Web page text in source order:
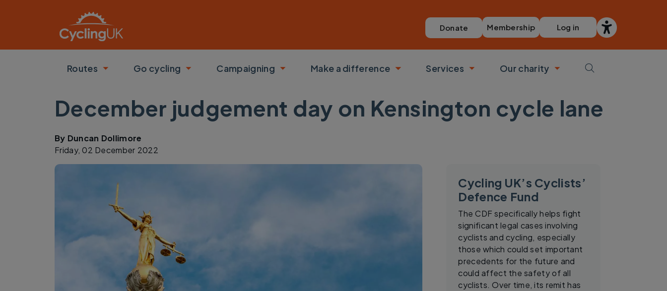
Donate Membership Log in
Routes
Toggle submenu
Go cycling
Toggle submenu
Campaigning
Toggle submenu
Make a difference
Toggle submenu
Services
Toggle submenu
Our charity
Toggle submenu
December judgement day on Kensington cycle lane
By Duncan Dollimore
Friday, 02 December 2022
Cycling UK’s Cyclists’
Defence Fund
The CDF specifically helps fight
significant legal cases involving
cyclists and cycling, especially
those which could set important
precedents for the future and
could affect the safety of all
cyclists. Over time, its remit has